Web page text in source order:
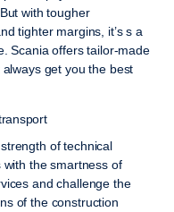
with tougher
tighter margins, it’s s a
Scania offers tailor-made
get you the best
of technical
with the smartness of
and challenge the
of the construction